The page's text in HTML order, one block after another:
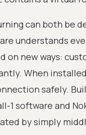
can both be
understands
on new ways:
When
safely.
1 software and
by simply